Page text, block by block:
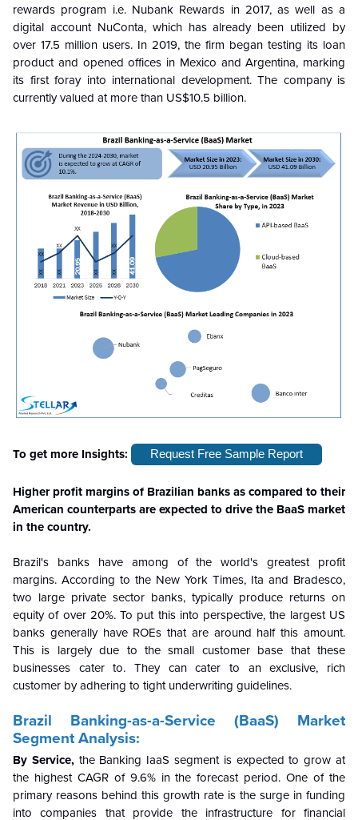
rewards program i.e. Nubank Rewards in 2017, as well as a
digital account NuConta, which has already been utilized by
over 17.5 million users. In 2019, the firm began testing its loan
product and opened offices in Mexico and Argentina, marking
its first foray into international development. The company is
currently valued at more than US$10.5 billion.
To get more Insights: Request Free Sample Report
Higher profit margins of Brazilian banks as compared to their
American counterparts are expected to drive the BaaS market
in the country.
Brazil's banks have among of the world's greatest profit
margins. According to the New York Times, Ita and Bradesco,
two large private sector banks, typically produce returns on
equity of over 20%. To put this into perspective, the largest US
banks generally have ROEs that are around half this amount.
This is largely due to the small customer base that these
businesses cater to. They can cater to an exclusive, rich
customer by adhering to tight underwriting guidelines.
Brazil Banking-as-a-Service (BaaS) Market
Segment Analysis:
By Service, the Banking IaaS segment is expected to grow at
the highest CAGR of 9.6% in the forecast period. One of the
primary reasons behind this growth rate is the surge in funding
into companies that provide the infrastructure for financial